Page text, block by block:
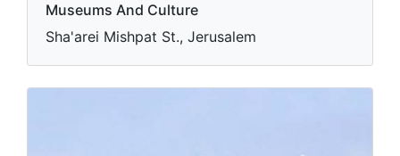
Museums And Culture
Sha'arei Mishpat St., Jerusalem